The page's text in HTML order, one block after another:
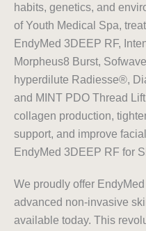
habits, genetics, and
of Youth Medical Spa,
EndyMed 3DEEP RF,
Morpheus8 Burst,
hyperdilute Radiesse®,
and MINT PDO Thread
collagen production,
support, and improve
EndyMed 3DEEP RF for
We proudly offer
advanced non-invasive
available today. This